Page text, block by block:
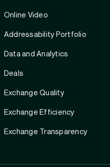
Online Video
Addressability Portfolio
Data and Analytics
Deals
Exchange Quality
Exchange Efficiency
Exchange Transparency